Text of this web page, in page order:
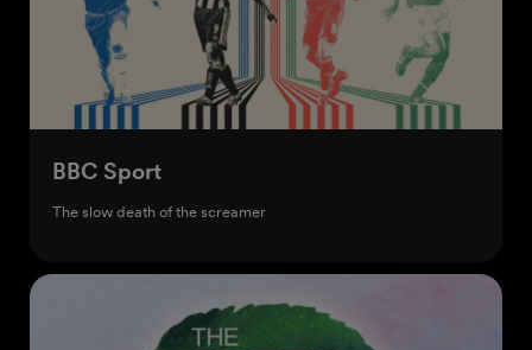
BBC Sport
The slow death of the screamer